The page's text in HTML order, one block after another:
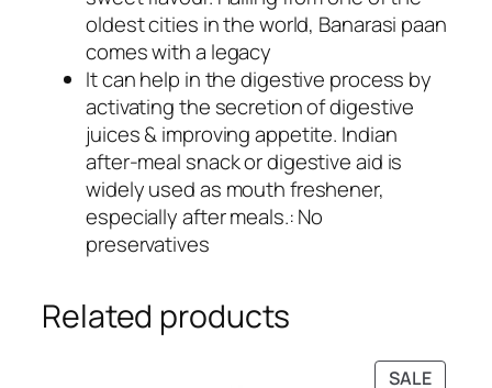
oldest cities in the world, Banarasi paan
comes with a legacy
It can help in the digestive process by
activating the secretion of digestive
juices & improving appetite. Indian
after-meal snack or digestive aid is
widely used as mouth freshener,
especially after meals.: No
preservatives
Related products
SALE